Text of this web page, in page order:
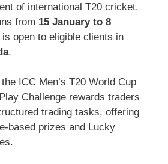
of international T20 cricket.
from 15 January to 8
is open to eligible clients in
.
ICC Men’s T20 World Cup
Challenge rewards traders
trading tasks, offering
based prizes and Lucky